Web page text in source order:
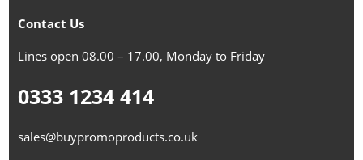
Contact Us
Lines open 08.00 – 17.00, Monday to Friday
0333 1234 414
sales@buypromoproducts.co.uk